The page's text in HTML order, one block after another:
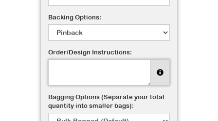
Backing Options:
Order/Design Instructions:
Bagging Options (Separate your total
quantity into smaller bags):